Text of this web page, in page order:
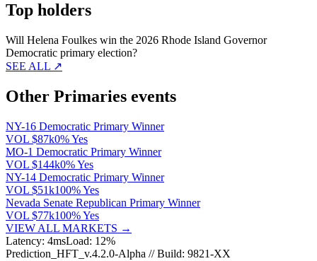
Top holders
Will Helena Foulkes win the 2026 Rhode Island Governor
Democratic primary election?
SEE ALL ↗
Other Primaries events
NY-16 Democratic Primary Winner
VOL $87k0% Yes
MO-1 Democratic Primary Winner
VOL $144k0% Yes
NY-14 Democratic Primary Winner
VOL $51k100% Yes
Nevada Senate Republican Primary Winner
VOL $77k100% Yes
VIEW ALL MARKETS →
Latency: 4msLoad: 12%
Prediction_HFT_v.4.2.0-Alpha // Build: 9821-XX